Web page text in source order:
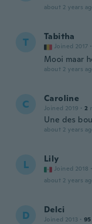
about 2 years
T Tabitha
Joined 2017 ·
Mooi maar
about 2 years
C Caroline
Joined 2019 · 2
Une des
about 2 years
L Lily
Joined 2018 ·
about 2 years
D Delci
Joined 2013 · 95